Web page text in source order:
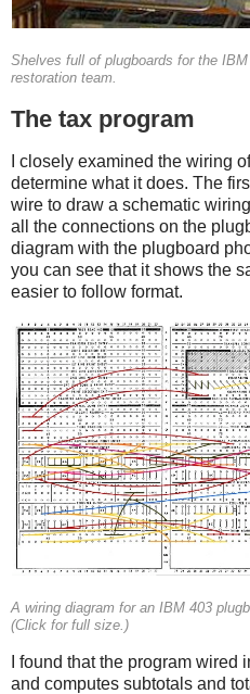
Shelves full of plugboards for the
restoration team.
The tax program
I closely examined the wiring
determine what it does. The
wire to draw a schematic
all the connections on the
diagram with the plugboard
you can see that it shows the
easier to follow format.
A wiring diagram for an IBM 403
(Click for full size.)
I found that the program
and computes subtotals and